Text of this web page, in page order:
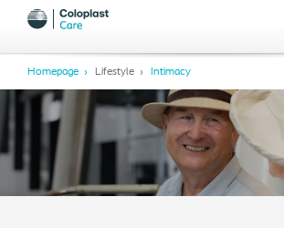
Homepage Lifestyle Intimacy